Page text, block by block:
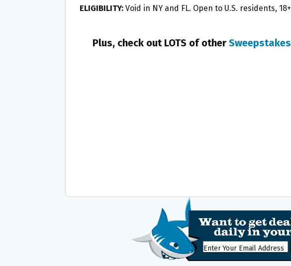
ELIGIBILITY: Void in NY and FL. Open to U.S. residents, 18+
Plus, check out LOTS of other Sweepstakes